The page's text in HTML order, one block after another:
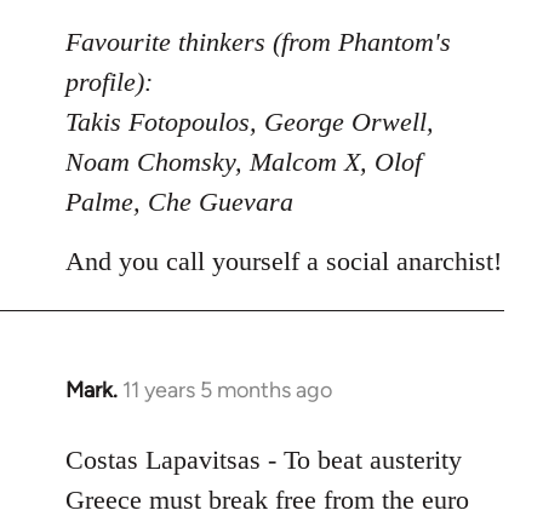
to
Welcome
by
libcom.org
Favourite thinkers (from Phantom's
profile):
Takis Fotopoulos, George Orwell,
Noam Chomsky, Malcom X, Olof
Palme, Che Guevara
And you call yourself a social anarchist!
Mark. 11 years 5 months ago
In
to
Welcome
Costas Lapavitsas - To beat austerity
Greece must break free from the euro